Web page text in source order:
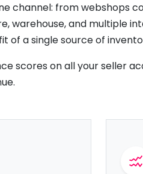
channel: from webshops
warehouse, and multiple
of a single source of
scores on all your seller